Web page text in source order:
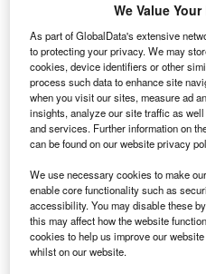
SpiceJet reportedly offered tickets for
S hares of India-based
moved to curb travel
spread of the
subsequently prompted
significant ticket discounting.
Shares in SpiceJet fell
one-way tickets for just $13,
seats, reported Reuters.
We Value
As part of GlobalData's extensive
to protecting your privacy. We may
cookies, device identifiers or other
process such data to enhance site
when you visit our sites, measure ad
insights, analyze our site traffic as
and services. Further information on
can be found on our website privacy
We use necessary cookies to make
enable core functionality such as
accessibility. You may disable these
this may affect how the website
cookies to help us improve our
whilst on our website.